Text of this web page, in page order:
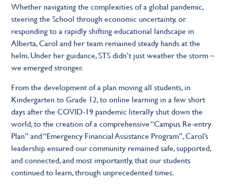
Whether navigating the complexities of a global pandemic,
steering the School through economic uncertainty, or
responding to a rapidly shifting educational landscape in
Alberta, Carol and her team remained steady hands at the
helm. Under her guidance, STS didn’t just weather the storm –
we emerged stronger.
From the development of a plan moving all students, in
Kindergarten to Grade 12, to online learning in a few short
days after the COVID-19 pandemic literally shut down the
world, to the creation of a comprehensive “Campus Re-entry
Plan” and “Emergency Financial Assistance Program”, Carol’s
leadership ensured our community remained safe, supported,
and connected, and most importantly, that our students
continued to learn, through unprecedented times.